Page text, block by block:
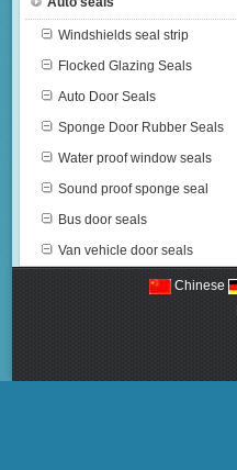
Windshields seal strip
Flocked Glazing Seals
Auto Door Seals
Sponge Door Rubber Seals
Water proof window seals
Sound proof sponge seal
Bus door seals
Van vehicle door seals
Chinese